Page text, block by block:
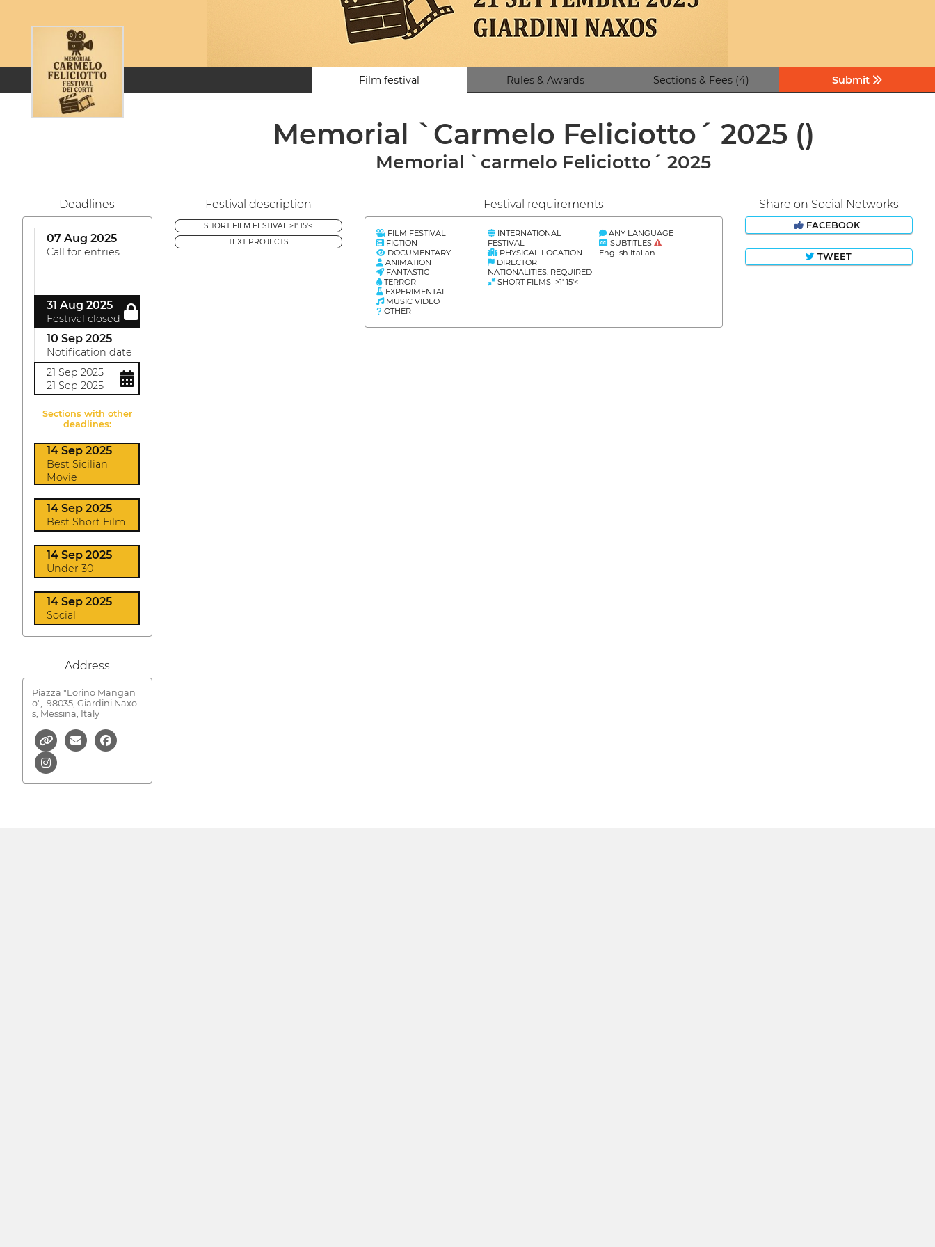
Film festival Rules & Awards Sections & Fees (4) Submit
Memorial `Carmelo Feliciotto´ 2025 ()
Memorial `carmelo Feliciotto´ 2025
Deadlines
07 Aug 2025
Call for entries
31 Aug 2025
Festival closed
10 Sep 2025
Notification date
21 Sep 2025
21 Sep 2025
Sections with other
deadlines:
14 Sep 2025
Best Sicilian
Movie
14 Sep 2025
Best Short Film
14 Sep 2025
Under 30
14 Sep 2025
Social
Address
Piazza "Lorino Mangan
o", 98035, Giardini Naxo
s, Messina, Italy
Festival description
SHORT FILM FESTIVAL >1' 15'<
TEXT PROJECTS
Festival requirements
FILM FESTIVAL
FICTION
DOCUMENTARY
ANIMATION
FANTASTIC
TERROR
EXPERIMENTAL
MUSIC VIDEO
OTHER
INTERNATIONAL
FESTIVAL
PHYSICAL LOCATION
DIRECTOR
NATIONALITIES: REQUIRED
SHORT FILMS >1' 15'<
ANY LANGUAGE
SUBTITLES
English Italian
Share on Social Networks
FACEBOOK
TWEET